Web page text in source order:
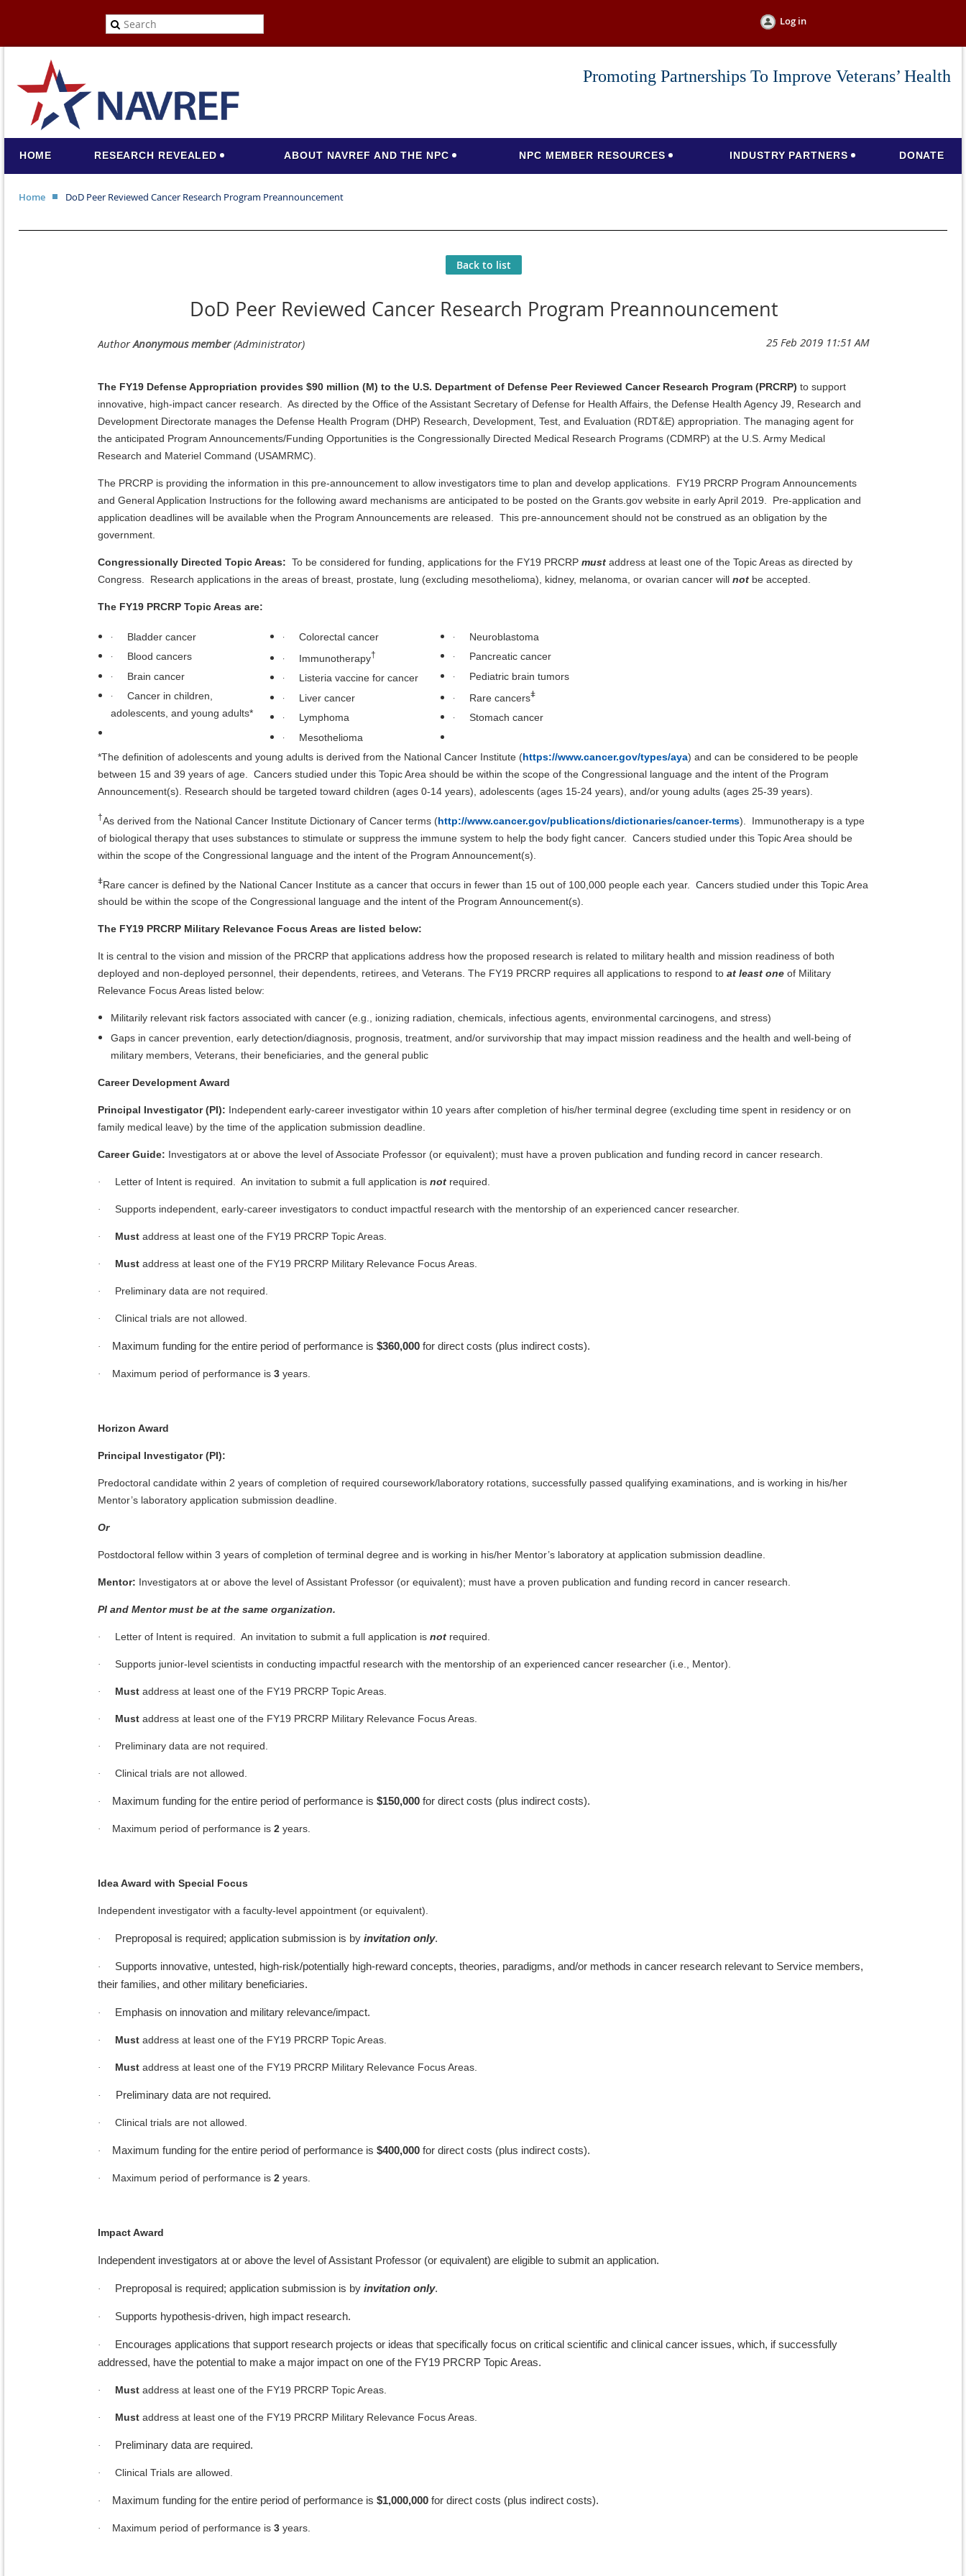
Log in
Promoting Partnerships To Improve Veterans’ Health
HOME RESEARCH REVEALED ABOUT NAVREF AND THE NPC NPC MEMBER RESOURCES INDUSTRY PARTNERS DONATE
Home DoD Peer Reviewed Cancer Research Program Preannouncement
Back to list
DoD Peer Reviewed Cancer Research Program Preannouncement
The FY19 Defense Appropriation provides $90 million (M) to the U.S. Department of Defense Peer Reviewed Cancer Research Program (PRCRP) to support
innovative, high-impact cancer research. As directed by the Office of the Assistant Secretary of Defense for Health Affairs, the Defense Health Agency J9, Research and
Development Directorate manages the Defense Health Program (DHP) Research, Development, Test, and Evaluation (RDT&E) appropriation. The managing agent for
the anticipated Program Announcements/Funding Opportunities is the Congressionally Directed Medical Research Programs (CDMRP) at the U.S. Army Medical
Research and Materiel Command (USAMRMC).
The PRCRP is providing the information in this pre-announcement to allow investigators time to plan and develop applications. FY19 PRCRP Program Announcements
and General Application Instructions for the following award mechanisms are anticipated to be posted on the Grants.gov website in early April 2019. Pre-application and
application deadlines will be available when the Program Announcements are released. This pre-announcement should not be construed as an obligation by the
government.
Congressionally Directed Topic Areas: To be considered for funding, applications for the FY19 PRCRP must address at least one of the Topic Areas as directed by
Congress. Research applications in the areas of breast, prostate, lung (excluding mesothelioma), kidney, melanoma, or ovarian cancer will not be accepted.
The FY19 PRCRP Topic Areas are:
· Bladder cancer
· Blood cancers
· Brain cancer
·
Cancer in children,
adolescents, and young adults*
· Colorectal cancer
· Immunotherapy†
· Listeria vaccine for cancer
· Liver cancer
· Lymphoma
· Mesothelioma
· Neuroblastoma
· Pancreatic cancer
· Pediatric brain tumors
· Rare cancersǂ
· Stomach cancer
*The definition of adolescents and young adults is derived from the National Cancer Institute (https://www.cancer.gov/types/aya) and can be considered to be people
between 15 and 39 years of age. Cancers studied under this Topic Area should be within the scope of the Congressional language and the intent of the Program
Announcement(s). Research should be targeted toward children (ages 0-14 years), adolescents (ages 15-24 years), and/or young adults (ages 25-39 years).
†As derived from the National Cancer Institute Dictionary of Cancer terms (http://www.cancer.gov/publications/dictionaries/cancer-terms). Immunotherapy is a type
of biological therapy that uses substances to stimulate or suppress the immune system to help the body fight cancer. Cancers studied under this Topic Area should be
within the scope of the Congressional language and the intent of the Program Announcement(s).
ǂRare cancer is defined by the National Cancer Institute as a cancer that occurs in fewer than 15 out of 100,000 people each year. Cancers studied under this Topic Area
should be within the scope of the Congressional language and the intent of the Program Announcement(s).
The FY19 PRCRP Military Relevance Focus Areas are listed below:
It is central to the vision and mission of the PRCRP that applications address how the proposed research is related to military health and mission readiness of both
deployed and non-deployed personnel, their dependents, retirees, and Veterans. The FY19 PRCRP requires all applications to respond to at least one of Military
Relevance Focus Areas listed below:
Militarily relevant risk factors associated with cancer (e.g., ionizing radiation, chemicals, infectious agents, environmental carcinogens, and stress)
Gaps in cancer prevention, early detection/diagnosis, prognosis, treatment, and/or survivorship that may impact mission readiness and the health and well-being of
military members, Veterans, their beneficiaries, and the general public
Career Development Award
Principal Investigator (PI): Independent early-career investigator within 10 years after completion of his/her terminal degree (excluding time spent in residency or on
family medical leave) by the time of the application submission deadline.
Career Guide: Investigators at or above the level of Associate Professor (or equivalent); must have a proven publication and funding record in cancer research.
· Letter of Intent is required. An invitation to submit a full application is not required.
· Supports independent, early-career investigators to conduct impactful research with the mentorship of an experienced cancer researcher.
· Must address at least one of the FY19 PRCRP Topic Areas.
· Must address at least one of the FY19 PRCRP Military Relevance Focus Areas.
· Preliminary data are not required.
· Clinical trials are not allowed.
· Maximum funding for the entire period of performance is $360,000 for direct costs (plus indirect costs).
· Maximum period of performance is 3 years.
Horizon Award
Principal Investigator (PI):
Predoctoral candidate within 2 years of completion of required coursework/laboratory rotations, successfully passed qualifying examinations, and is working in his/her
Mentor’s laboratory application submission deadline.
Or
Postdoctoral fellow within 3 years of completion of terminal degree and is working in his/her Mentor’s laboratory at application submission deadline.
Mentor: Investigators at or above the level of Assistant Professor (or equivalent); must have a proven publication and funding record in cancer research.
PI and Mentor must be at the same organization.
· Letter of Intent is required. An invitation to submit a full application is not required.
· Supports junior-level scientists in conducting impactful research with the mentorship of an experienced cancer researcher (i.e., Mentor).
· Must address at least one of the FY19 PRCRP Topic Areas.
· Must address at least one of the FY19 PRCRP Military Relevance Focus Areas.
· Preliminary data are not required.
· Clinical trials are not allowed.
· Maximum funding for the entire period of performance is $150,000 for direct costs (plus indirect costs).
· Maximum period of performance is 2 years.
Idea Award with Special Focus
Independent investigator with a faculty-level appointment (or equivalent).
· Preproposal is required; application submission is by invitation only.
·
Supports innovative, untested, high-risk/potentially high-reward concepts, theories, paradigms, and/or methods in cancer research relevant to Service members,
their families, and other military beneficiaries.
· Emphasis on innovation and military relevance/impact.
· Must address at least one of the FY19 PRCRP Topic Areas.
· Must address at least one of the FY19 PRCRP Military Relevance Focus Areas.
· Preliminary data are not required.
· Clinical trials are not allowed.
· Maximum funding for the entire period of performance is $400,000 for direct costs (plus indirect costs).
· Maximum period of performance is 2 years.
Impact Award
Independent investigators at or above the level of Assistant Professor (or equivalent) are eligible to submit an application.
· Preproposal is required; application submission is by invitation only.
· Supports hypothesis-driven, high impact research.
·
Encourages applications that support research projects or ideas that specifically focus on critical scientific and clinical cancer issues, which, if successfully
addressed, have the potential to make a major impact on one of the FY19 PRCRP Topic Areas.
· Must address at least one of the FY19 PRCRP Topic Areas.
· Must address at least one of the FY19 PRCRP Military Relevance Focus Areas.
· Preliminary data are required.
· Clinical Trials are allowed.
· Maximum funding for the entire period of performance is $1,000,000 for direct costs (plus indirect costs).
· Maximum period of performance is 3 years.